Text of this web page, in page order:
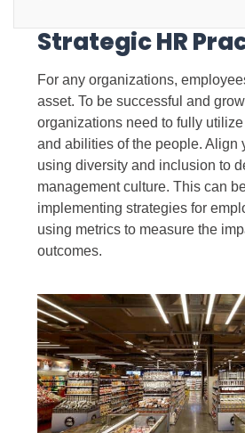
Strategic HR
For any organizations,
asset. To be successful and
organizations need to fully
and abilities of the people. Align
using diversity and inclusion to
management culture. This can
implementing strategies for
using metrics to measure the
outcomes.